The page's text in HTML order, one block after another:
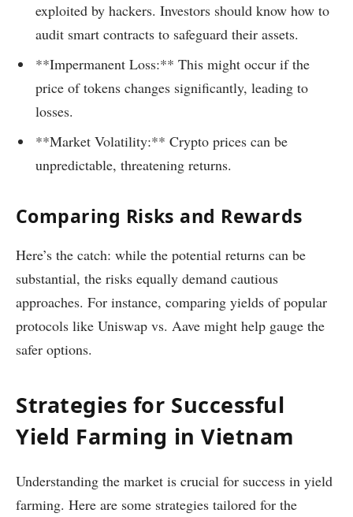
exploited by hackers. Investors should know how to
audit smart contracts to safeguard their assets.
**Impermanent Loss:** This might occur if the
price of tokens changes significantly, leading to
losses.
**Market Volatility:** Crypto prices can be
unpredictable, threatening returns.
Comparing Risks and Rewards
Here’s the catch: while the potential returns can be
substantial, the risks equally demand cautious
approaches. For instance, comparing yields of popular
protocols like Uniswap vs. Aave might help gauge the
safer options.
Strategies for Successful
Yield Farming in Vietnam
Understanding the market is crucial for success in yield
farming. Here are some strategies tailored for the